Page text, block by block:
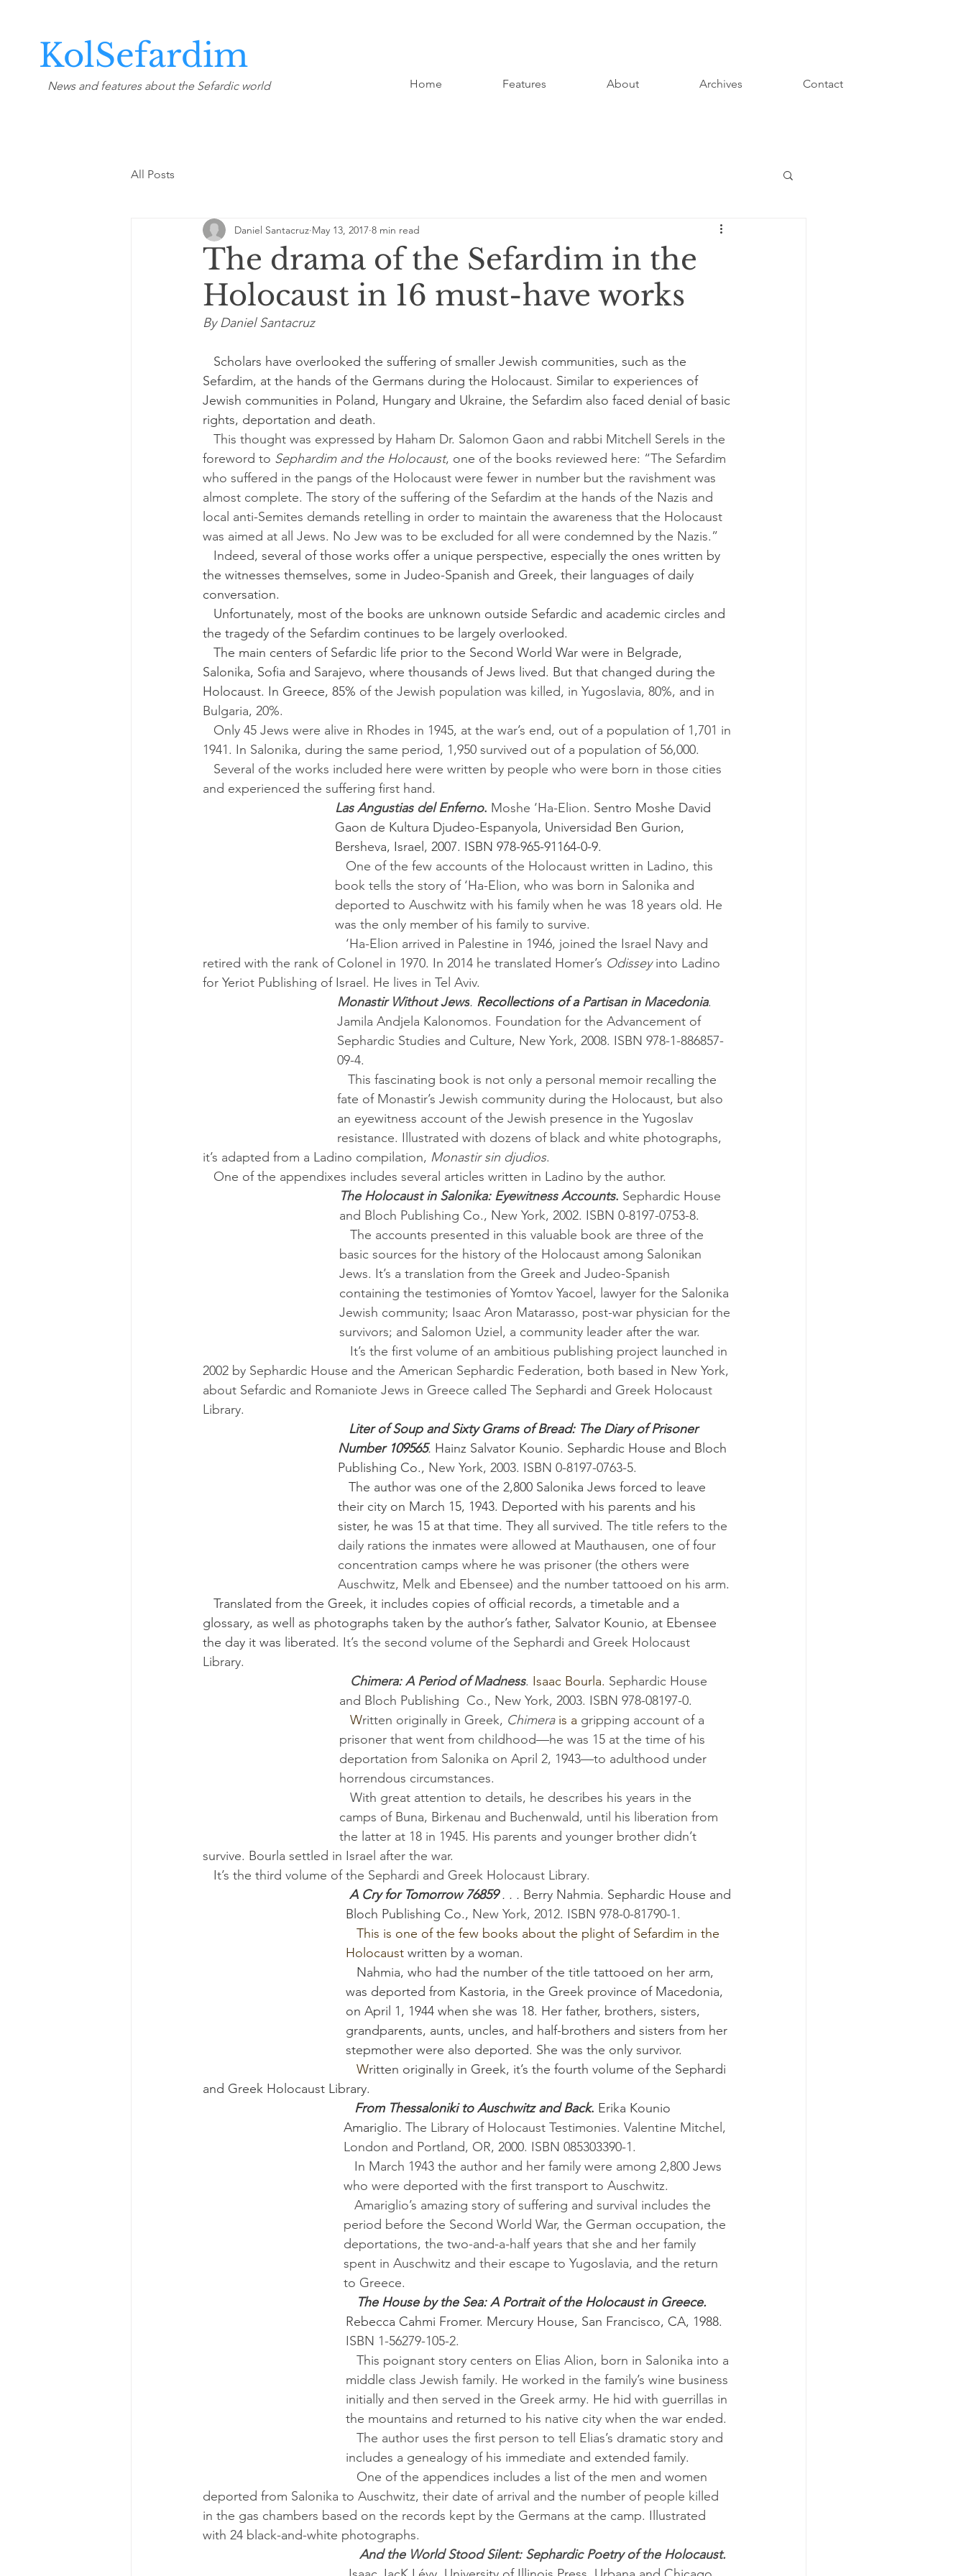
KolSefardim
News and features about the Sefardic world Home Features About Archives Contact
All Posts
The drama of the Sefardim in the
Holocaust in 16 must-have works
Daniel Santacruz May 13, 2017 8 min read
By Daniel Santacruz
Sefardim, at the hands of the Germans during the Holocaust. Similar to experiences of
Jewish communities in Poland, Hungary and Ukraine, the Sefardim also faced denial of basic
rights, deportation and death.
foreword to Sephardim and the Holocaust, one of the books reviewed here: “The Sefardim
who suffered in the pangs of the Holocaust were fewer in number but the ravishment was
almost complete. The story of the suffering of the Sefardim at the hands of the Nazis and
local anti-Semites demands retelling in order to maintain the awareness that the Holocaust
was aimed at all Jews. No Jew was to be excluded for all were condemned by the Nazis.”
   Indeed,
several of those works offer a unique perspective, especially the ones written by
the witnesses themselves, some in Judeo-Spanish and Greek, their languages of daily
conversation.
the tragedy of the Sefardim continues to be largely overlooked.
Salonika, Sofia and Sarajevo, where thousands of Jews lived. But that changed during the
Holocaust. In Greece, 85% of the Jewish population was killed, in Yugoslavia, 80%, and in
Bulgaria, 20%.
1941. In Salonika, during the same period, 1,950 survived out of a population of 56,000.
and experienced the suffering first hand.
Las Angustias del Enferno. Moshe ‘Ha-Elion. Sentro Moshe David
Gaon de Kultura Djudeo-Espanyola, Universidad Ben Gurion,
Bersheva, Israel, 2007. ISBN 978-965-91164-0-9.
book tells the story of ‘Ha-Elion, who was born in Salonika and
deported to Auschwitz with his family when he was 18 years old. He
was the only member of his family to survive.
retired with the rank of Colonel in 1970. In 2014 he translated Homer’s Odissey into Ladino
for Yeriot Publishing of Israel. He lives in Tel Aviv.
Monastir Without Jews. Recollections of a Partisan in Macedonia.
Jamila Andjela Kalonomos. Foundation for the Advancement of
Sephardic Studies and Culture, New York, 2008. ISBN 978-1-886857-
09-4.
fate of Monastir’s Jewish community during the Holocaust, but also
an eyewitness account of the Jewish presence in the Yugoslav
resistance. Illustrated with dozens of black and white photographs,
it’s adapted from a Ladino compilation, Monastir sin djudios.
   One of the appendixes includes several articles written in Ladino by the author.
The Holocaust in Salonika: Eyewitness Accounts. Sephardic House
and Bloch Publishing Co., New York, 2002. ISBN 0-8197-0753-8.
basic sources for the history of the Holocaust among Salonikan
Jews. It’s a translation from the Greek and Judeo-Spanish
containing the testimonies of Yomtov Yacoel, lawyer for the Salonika
Jewish community; Isaac Aron Matarasso, post-war physician for the
survivors; and Salomon Uziel, a community leader after the war.
2002 by Sephardic House and the American Sephardic Federation, both based in New York,
about Sefardic and Romaniote Jews in Greece called The Sephardi and Greek Holocaust
Library.
Liter of Soup and Sixty Grams of Bread: The Diary of Prisoner
Number 109565. Hainz Salvator Kounio. Sephardic House and Bloch
Publishing Co., New York, 2003. ISBN 0-8197-0763-5.
their city on March 15, 1943. Deported with his parents and his
sister, he was 15 at that time. They all survived. The title refers to the
daily rations the inmates were allowed at Mauthausen, one of four
concentration camps where he was prisoner (the others were
Auschwitz, Melk and Ebensee) and the number tattooed on his arm.
glossary, as well as photographs taken by the author’s father, Salvator Kounio, at Ebensee
the day it was liberated. It’s the second volume of the Sephardi and Greek Holocaust
Library.
Chimera: A Period of Madness. Isaac Bourla. Sephardic House
and Bloch Publishing  Co., New York, 2003. ISBN 978-08197-0.
   W
ritten originally in Greek, Chimera is a gripping account of a
prisoner that went from childhood—he was 15 at the time of his
deportation from Salonika on April 2, 1943—to adulthood under
horrendous circumstances.
camps of Buna, Birkenau and Buchenwald, until his liberation from
the latter at 18 in 1945. His parents and younger brother didn’t
survive. Bourla settled in Israel after the war.
   It’s the third volume of the Sephardi and Greek Holocaust Library.
A Cry for Tomorrow 76859 . . . Berry Nahmia. Sephardic House and
Bloch Publishing Co., New York, 2012. ISBN 978-0-81790-1.
Holocaust written by a woman.
was deported from Kastoria, in the Greek province of Macedonia,
on April 1, 1944 when she was 18. Her father, brothers, sisters,
grandparents, aunts, uncles, and half-brothers and sisters from her
stepmother were also deported. She was the only survivor.
   W
ritten originally in Greek, it’s the fourth volume of the Sephardi
and Greek Holocaust Library.
From Thessaloniki to Auschwitz and Back. Erika Kounio
Amariglio. The Library of Holocaust Testimonies. Valentine Mitchel,
London and Portland, OR, 2000. ISBN 085303390-1.
who were deported with the first transport to Auschwitz.
period before the Second World War, the German occupation, the
deportations, the two-and-a-half years that she and her family
spent in Auschwitz and their escape to Yugoslavia, and the return
to Greece.
The House by the Sea: A Portrait of the Holocaust in Greece.
Rebecca Cahmi Fromer. Mercury House, San Francisco, CA, 1988.
ISBN 1-56279-105-2.
middle class Jewish family. He worked in the family’s wine business
initially and then served in the Greek army. He hid with guerrillas in
the mountains and returned to his native city when the war ended.
includes a genealogy of his immediate and extended family.
deported from Salonika to Auschwitz, their date of arrival and the number of people killed
in the gas chambers based on the records kept by the Germans at the camp. Illustrated
with 24 black-and-white photographs.
And the World Stood Silent: Sephardic Poetry of the Holocaust.